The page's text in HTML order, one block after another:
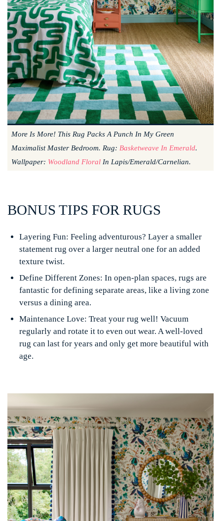
More Is More! This Rug Packs A Punch In My Green
Maximalist Master Bedroom. Rug: Basketweave In Emerald.
Wallpaper: Woodland Floral In Lapis/Emerald/Carnelian.
BONUS TIPS FOR RUGS
Layering Fun: Feeling adventurous? Layer a smaller
statement rug over a larger neutral one for an added
texture twist.
Define Different Zones: In open-plan spaces, rugs are
fantastic for defining separate areas, like a living zone
versus a dining area.
Maintenance Love: Treat your rug well! Vacuum
regularly and rotate it to even out wear. A well-loved
rug can last for years and only get more beautiful with
age.